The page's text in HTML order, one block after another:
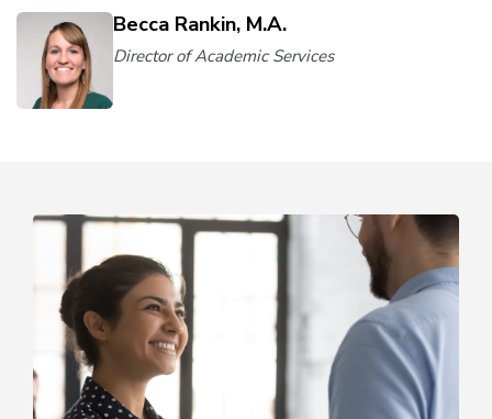
Becca Rankin, M.A.
Director of Academic Services